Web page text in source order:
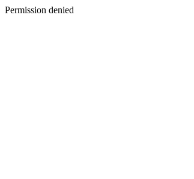
Permission denied